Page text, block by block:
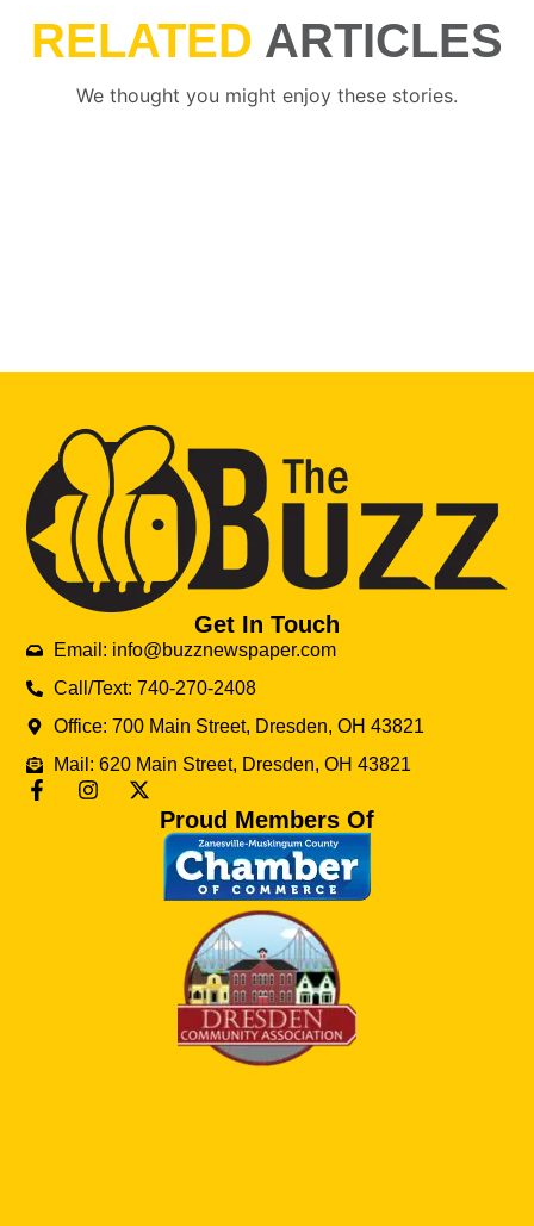
RELATED ARTICLES
We thought you might enjoy these stories.
Get In Touch
Email: info@buzznewspaper.com
Call/Text: 740-270-2408
Office: 700 Main Street, Dresden, OH 43821
Mail: 620 Main Street, Dresden, OH 43821
Proud Members Of